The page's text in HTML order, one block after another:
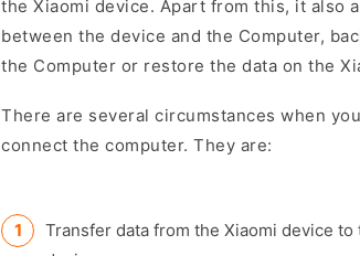
the Xiaomi device. Apart from this, it also
between the device and the Computer,
the Computer or restore the data on the
There are several circumstances when
connect the computer. They are:
Transfer data from the Xiaomi device